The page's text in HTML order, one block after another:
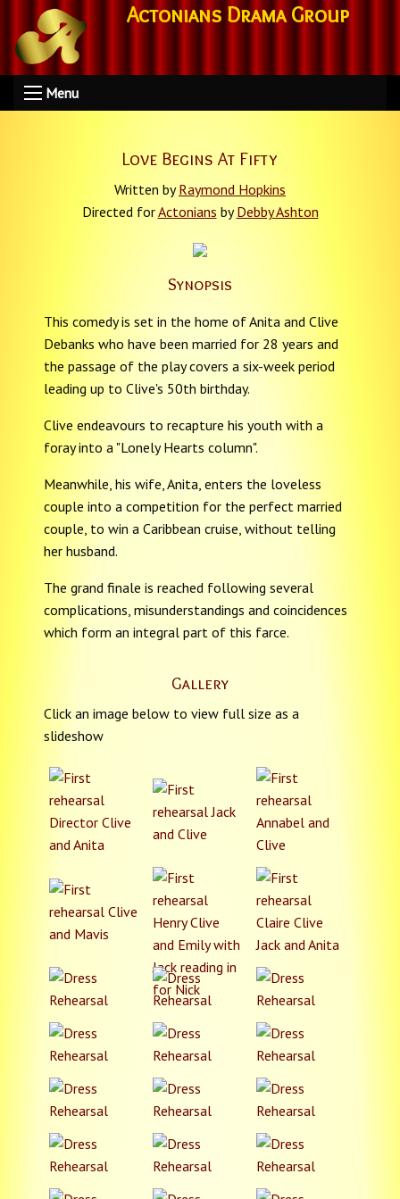
Actonians Drama Group
Menu
Love Begins At Fifty
Written byRaymond Hopkins
Directed forActonians byDebby Ashton
Synopsis
This comedy is set in the home of Anita and Clive
Debanks who have been married for 28 years and
the passage of the play covers a six-week period
leading up to Clive's 50th birthday.
Clive endeavours to recapture his youth with a
foray into a "Lonely Hearts column".
Meanwhile, his wife, Anita, enters the loveless
couple into a competition for the perfect married
couple, to win a Caribbean cruise, without telling
her husband.
The grand finale is reached following several
complications, misunderstandings and coincidences
which form an integral part of this farce.
Gallery
Click an image below to view full size as a
slideshow